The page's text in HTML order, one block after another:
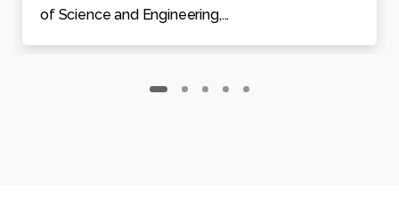
of Science and Engineering,...